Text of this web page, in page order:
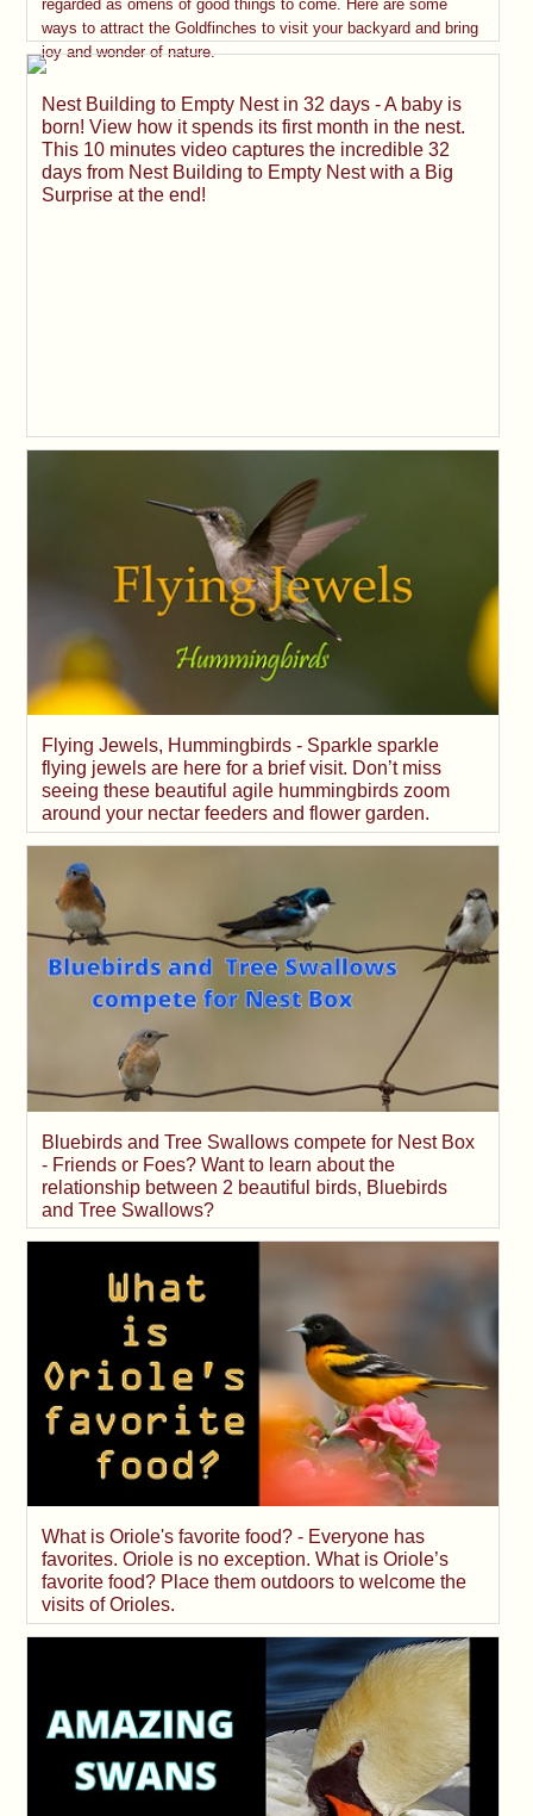
regarded as omens of good things to come. Here are some
ways to attract the Goldfinches to visit your backyard and bring
joy and wonder of nature.
Nest Building to Empty Nest in 32 days - A baby is
born! View how it spends its first month in the nest.
This 10 minutes video captures the incredible 32
days from Nest Building to Empty Nest with a Big
Surprise at the end!
Flying Jewels, Hummingbirds - Sparkle sparkle
flying jewels are here for a brief visit. Don’t miss
seeing these beautiful agile hummingbirds zoom
around your nectar feeders and flower garden.
Bluebirds and Tree Swallows compete for Nest Box
- Friends or Foes? Want to learn about the
relationship between 2 beautiful birds, Bluebirds
and Tree Swallows?
What is Oriole's favorite food? - Everyone has
favorites. Oriole is no exception. What is Oriole’s
favorite food? Place them outdoors to welcome the
visits of Orioles.